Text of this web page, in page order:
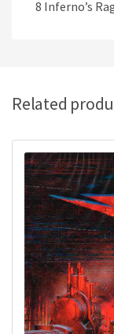
8 Inferno’s
Related